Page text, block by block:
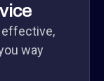
effective,
way